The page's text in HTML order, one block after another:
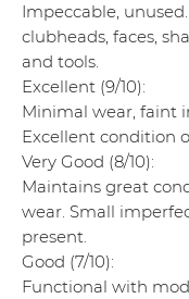
Impeccable,
clubheads, faces,
and tools.
Excellent (9/10):
Minimal wear, faint
Excellent condition
Very Good (8/10):
Maintains great
wear. Small
present.
Good (7/10):
Functional with